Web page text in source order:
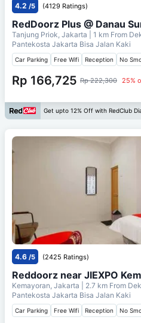
4.2 /5 (4129 Ratings)
RedDoorz Plus @ Danau
Tanjung Priok, Jakarta | 1 km From
Pantekosta Jakarta Bisa Jalan Kaki
Car Parking Free Wifi Reception No
Rp 166,725 Rp 222,300 25%
Get upto 12% Off with RedClub
4.6 /5 (2425 Ratings)
Reddoorz near JIEXPO
Kemayoran, Jakarta | 2.7 km From
Pantekosta Jakarta Bisa Jalan Kaki
Car Parking Free Wifi Reception No